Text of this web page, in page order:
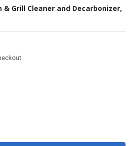
Grill Cleaner and Decarbonizer,
NON-AMMONIATED OVEN & GRILL
OF NON-AMMONIATED OVEN &